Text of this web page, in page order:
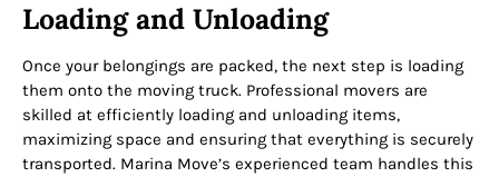
Loading and Unloading
Once your belongings are packed, the next step is loading
them onto the moving truck. Professional movers are
skilled at efficiently loading and unloading items,
maximizing space and ensuring that everything is securely
transported. Marina Move’s experienced team handles this